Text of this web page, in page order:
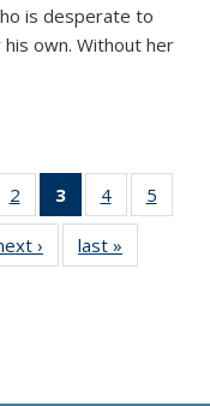
is desperate to
own. Without her
of 11
list:
2
of 11
Thumbnail
list:
Publications
3
of 11
Thumbnail
list:
Publications
4
of 11
Thumbnail
Publications
5
›
Thumbnail
list:
last »